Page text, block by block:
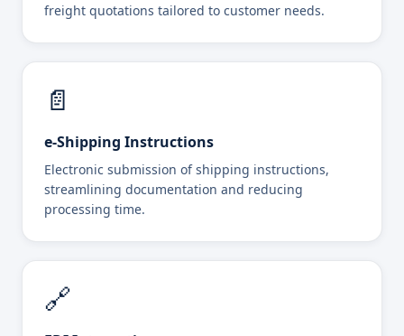
freight quotations tailored to customer needs.
📄
e-Shipping Instructions
Electronic submission of shipping instructions,
streamlining documentation and reducing
processing time.
🔗